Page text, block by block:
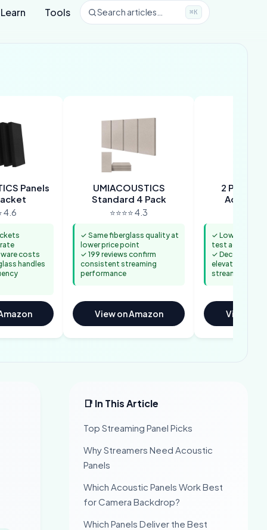
Learn Tools Search articles… ⌘K
Panels
4.6
costs
handles
UMIACOUSTICS
Standard 4 Pack
⭐⭐⭐⭐ 4.3
✓ Same fiberglass quality at
lower price point
✓ 199 reviews confirm
consistent streaming
performance
View on Amazon
2 PCS
Acoustic
✓ Lowest
test acoustic
✓ Decorative
elevates
streaming
View on
📑 In This Article
Top Streaming Panel Picks
Why Streamers Need Acoustic
Panels
Which Acoustic Panels Work Best
for Camera Backdrop?
Which Panels Deliver the Best